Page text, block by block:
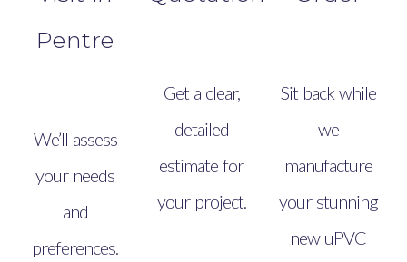
Pentre
We’ll assess
your needs
and
preferences.
Get a clear,
detailed
estimate for
your project.
Sit back while
we
manufacture
your stunning
new uPVC